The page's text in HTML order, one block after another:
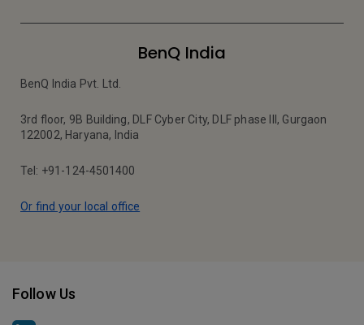
BenQ India
BenQ India Pvt. Ltd.
3rd floor, 9B Building, DLF Cyber City, DLF phase III, Gurgaon
122002, Haryana, India
Tel: +91-124-4501400
Or find your local office
Follow Us